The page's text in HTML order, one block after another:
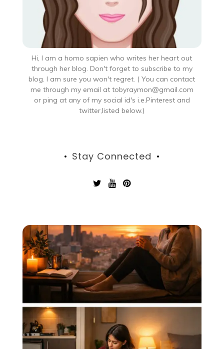
Hi, I am a homo sapien who writes her heart out
through her blog. Don't forget to subscribe to my
blog. I am sure you won't regret. ( You can contact
me through my email at tobyraymon@gmail.com
or ping at any of my social id's i.e.Pinterest and
twitter,listed below.)
Stay Connected